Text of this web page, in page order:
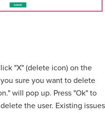
"X" (delete icon) on the
sure you want to delete
will pop up. Press "Ok" to
the user. Existing issues